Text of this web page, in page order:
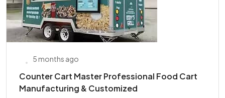
5 months ago
Counter Cart Master Professional Food Cart
Manufacturing & Customized